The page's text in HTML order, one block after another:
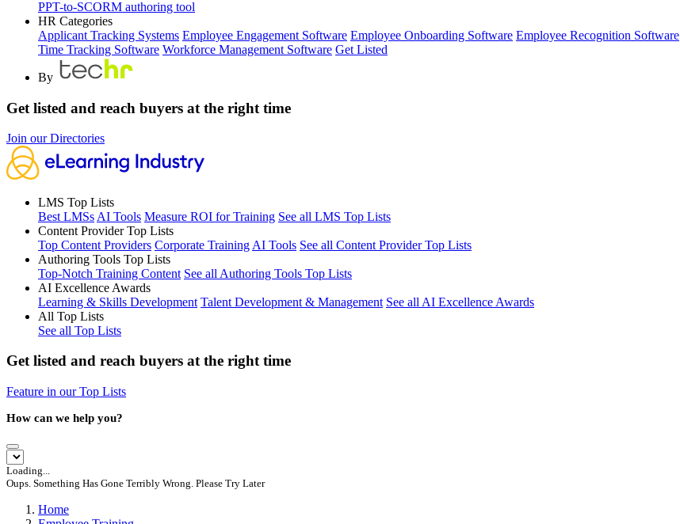
PPT-to-SCORM authoring tool
HR Categories
Applicant Tracking Systems Employee Engagement Software Employee Onboarding Software Employee Recognition Software
Time Tracking Software Workforce Management Software Get Listed
By
Get listed and reach buyers at the right time
Join our Directories
LMS Top Lists
Best LMSs AI Tools Measure ROI for Training See all LMS Top Lists
Content Provider Top Lists
Top Content Providers Corporate Training AI Tools See all Content Provider Top Lists
Authoring Tools Top Lists
Top-Notch Training Content See all Authoring Tools Top Lists
AI Excellence Awards
Learning & Skills Development Talent Development & Management See all AI Excellence Awards
All Top Lists
See all Top Lists
Get listed and reach buyers at the right time
Feature in our Top Lists
How can we help you?
Loading...
Oups. Something Has Gone Terribly Wrong. Please Try Later
Home